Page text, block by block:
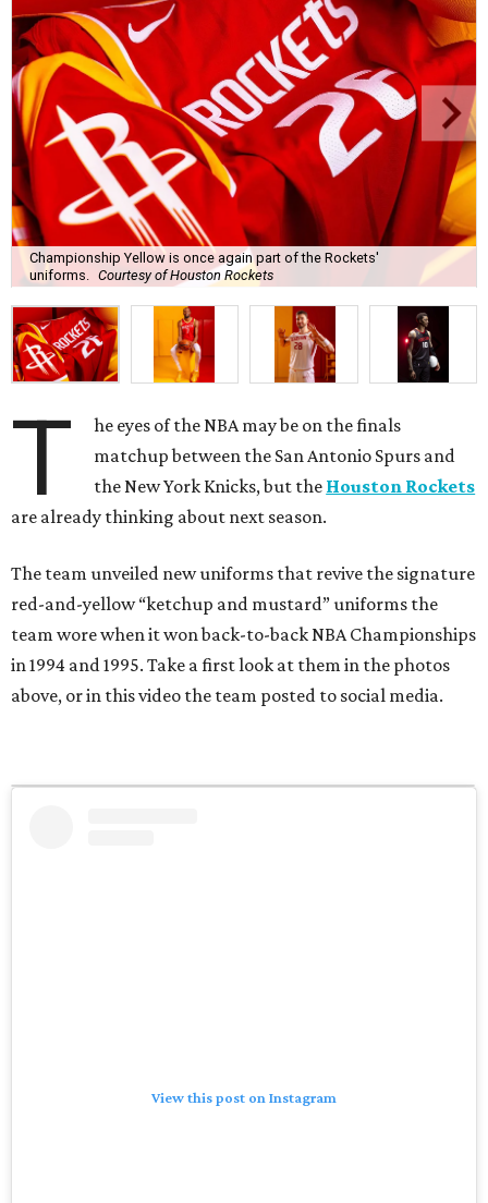
Championship Yellow is once again part of the Rockets'
uniforms. Courtesy of Houston Rockets
T
he eyes of the NBA may be on the finals
matchup between the San Antonio Spurs and
the New York Knicks, but the Houston Rockets
are already thinking about next season.
The team unveiled new uniforms that revive the signature
red-and-yellow “ketchup and mustard” uniforms the
team wore when it won back-to-back NBA Championships
in 1994 and 1995. Take a first look at them in the photos
above, or in this video the team posted to social media.
View this post on Instagram